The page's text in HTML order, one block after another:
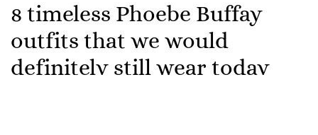
8 timeless Phoebe Buffay
outfits that we would
definitely still wear today